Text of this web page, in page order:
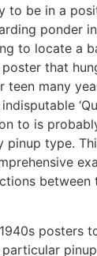
to be in a
ponder
to locate a
that
teen many
to is
pinup type.
between
posters